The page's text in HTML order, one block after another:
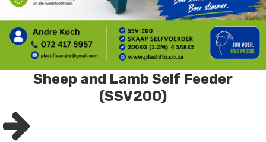
Sheep and Lamb Self Feeder
(SSV200)